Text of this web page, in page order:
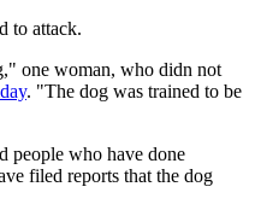
to attack.
one woman, who didn not
. "The dog was trained to be
people who have done
filed reports that the dog